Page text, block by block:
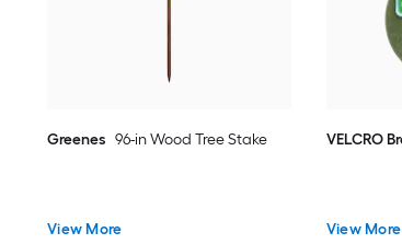
Greenes 96-in Wood Tree Stake
View More
VELCRO
View More